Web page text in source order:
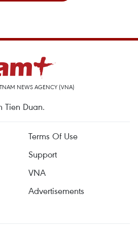
NEWS AGENCY (VNA)
Tien Duan.
Terms Of Use
Support
VNA
Advertisements